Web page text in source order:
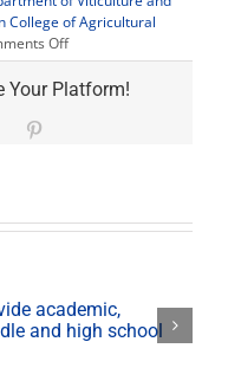
College of Agricultural
Offon
60-
year-
winemaking
Your Platform!
academic,
and high school